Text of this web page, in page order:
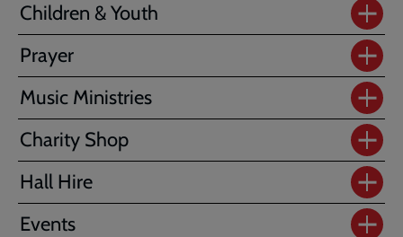
Children & Youth
Prayer
Music Ministries
Charity Shop
Hall Hire
Events